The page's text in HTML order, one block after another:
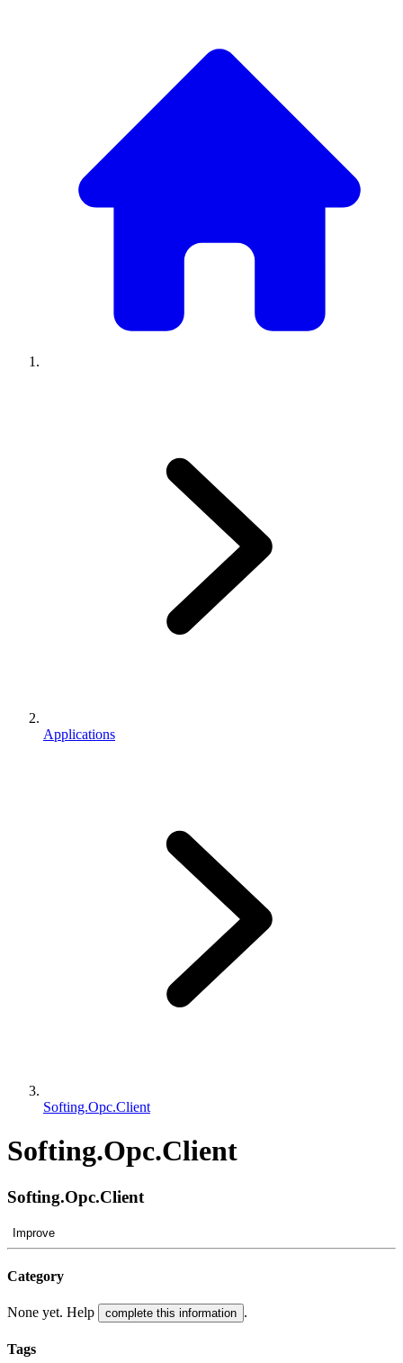
Applications
Softing.Opc.Client
Softing.Opc.Client
Softing.Opc.Client
Improve
Category
None yet. Help complete this information .
Tags